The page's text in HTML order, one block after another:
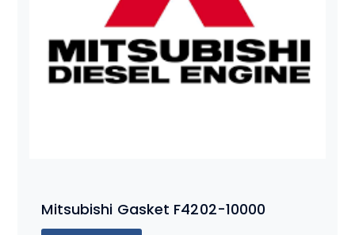
Mitsubishi Gasket F4202-10000